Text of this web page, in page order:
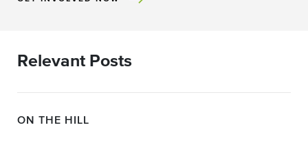
Relevant Posts
ON THE HILL